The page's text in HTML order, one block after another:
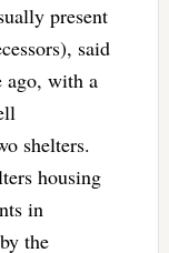
present
said
ago, with a
shelters.
housing
in
the